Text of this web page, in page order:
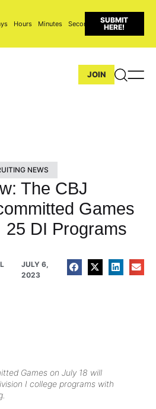
Hours Minutes Seconds
SUBMIT
HERE!
JOIN
NEWS
The CBJ
Games
DI Programs
JULY 6,
2023
Games on July 18 will
I college programs with